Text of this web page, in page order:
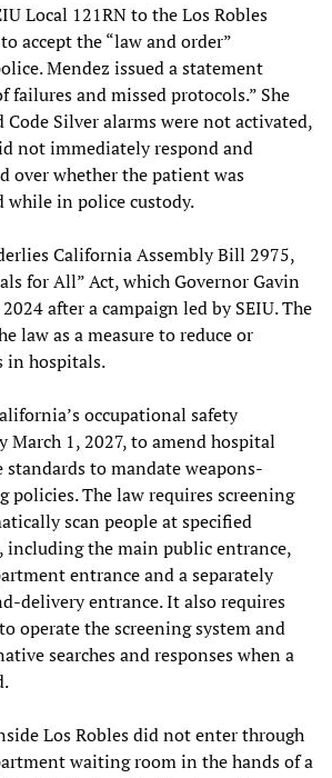
Local 121RN to the Los Robles
accept the “law and order”
Mendez issued a statement
failures and missed protocols.” She
Code Silver alarms were not activated,
not immediately respond and
over whether the patient was
while in police custody.
California Assembly Bill 2975,
for All” Act, which Governor Gavin
after a campaign led by SEIU. The
law as a measure to reduce or
in hospitals.
occupational safety
March 1, 2027, to amend hospital
standards to mandate weapons-
policies. The law requires screening
scan people at specified
including the main public entrance,
entrance and a separately
delivery entrance. It also requires
operate the screening system and
searches and responses when a
Los Robles did not enter through
waiting room in the hands of a